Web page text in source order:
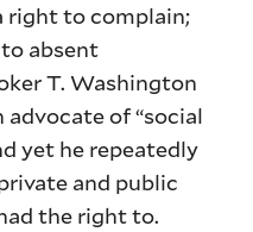
right to complain;
absent
T. Washington
advocate of “social
yet he repeatedly
and public
the right to.